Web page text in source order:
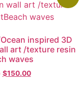
inspired 3D
art /texture resin
waves
Original
$150.00Current